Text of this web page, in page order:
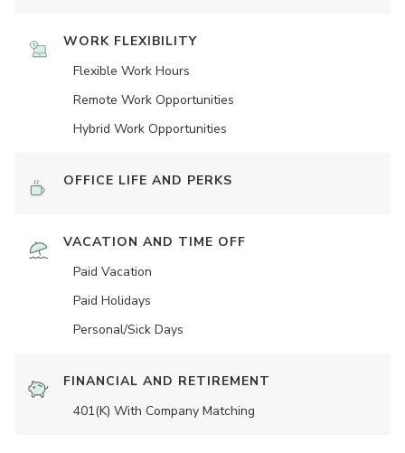
WORK FLEXIBILITY
Flexible Work Hours
Remote Work Opportunities
Hybrid Work Opportunities
OFFICE LIFE AND PERKS
VACATION AND TIME OFF
Paid Vacation
Paid Holidays
Personal/Sick Days
FINANCIAL AND RETIREMENT
401(K) With Company Matching